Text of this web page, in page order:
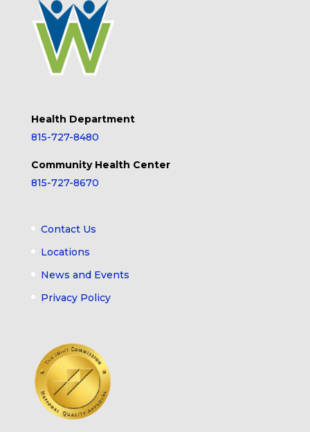
Health Department
815-727-8480
Community Health Center
815-727-8670
Contact Us
Locations
News and Events
Privacy Policy